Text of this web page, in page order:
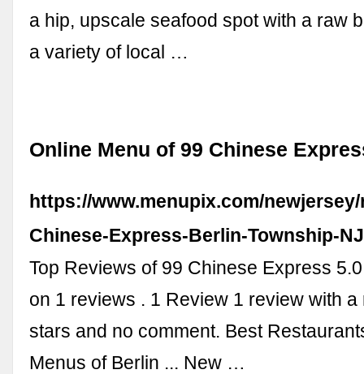
a hip, upscale seafood spot with a raw
a variety of local …
Online Menu of 99 Chinese
https://www.menupix.com/
Chinese-Express-Berlin-Township-NJ
Top Reviews of 99 Chinese Express
on 1 reviews . 1 Review 1 review with a
stars and no comment. Best
Menus of Berlin ... New …